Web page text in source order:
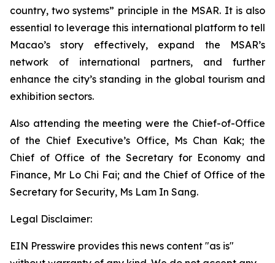
country, two systems” principle in the MSAR. It is also
essential to leverage this international platform to tell
Macao’s story effectively, expand the MSAR’s
network of international partners, and further
enhance the city’s standing in the global tourism and
exhibition sectors.
Also attending the meeting were the Chief-of-Office
of the Chief Executive’s Office, Ms Chan Kak; the
Chief of Office of the Secretary for Economy and
Finance, Mr Lo Chi Fai; and the Chief of Office of the
Secretary for Security, Ms Lam In Sang.
Legal Disclaimer:
EIN Presswire provides this news content "as is"